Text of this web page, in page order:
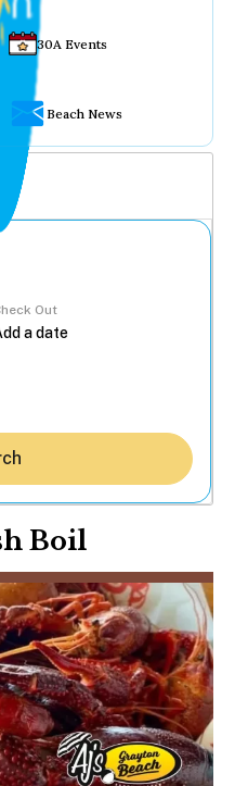
30A Events
Beach News
Out
Boil